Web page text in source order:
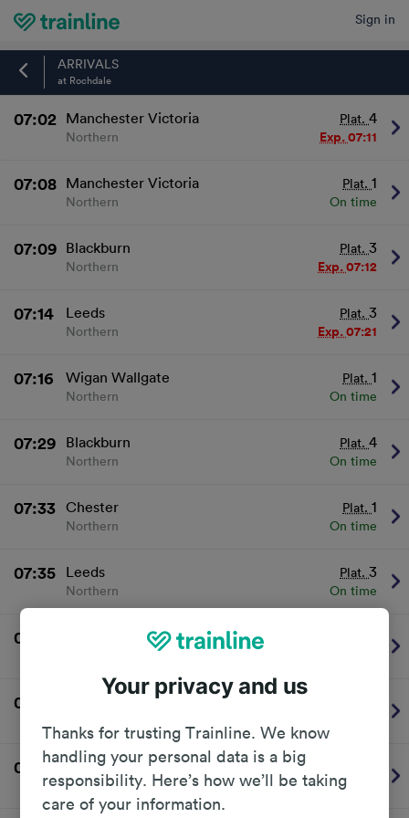
Sign in
Home
ARRIVALS
at Rochdale
07:02 Manchester Victoria Plat. 4
Northern Exp. 07:11
07:08 Manchester Victoria Plat. 1
Northern On time
07:09 Blackburn Plat. 3
Northern Exp. 07:12
07:14 Leeds Plat. 3
Northern Exp. 07:21
07:16 Wigan Wallgate Plat. 1
Northern On time
07:29 Blackburn Plat. 4
Northern On time
07:33 Chester Plat. 1
Northern On time
07:35 Leeds Plat. 3
Northern On time
07:46
07:49 Wigan Wallgate
08:02 Clitheroe
Northern On time
Your privacy and us
Thanks for trusting Trainline. We know
handling your personal data is a big
responsibility. Here’s how we’ll be taking
care of your information.